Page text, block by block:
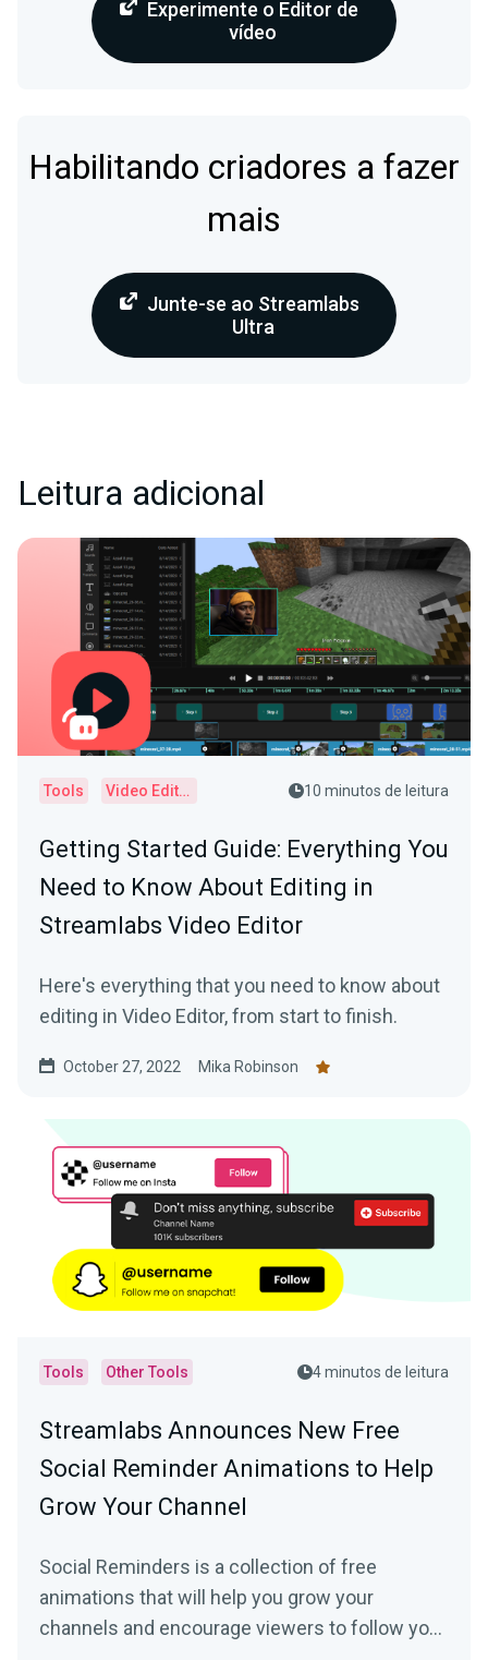
Experimente o Editor de
vídeo
Habilitando criadores a fazer
mais
Junte-se ao Streamlabs
Ultra
Leitura adicional
Tools Video Editor 10 minutos de leitura
Getting Started Guide: Everything You
Need to Know About Editing in
Streamlabs Video Editor
Here's everything that you need to know about
editing in Video Editor, from start to finish.
October 27, 2022 Mika Robinson
Tools Other Tools 4 minutos de leitura
Streamlabs Announces New Free
Social Reminder Animations to Help
Grow Your Channel
Social Reminders is a collection of free
animations that will help you grow your
channels and encourage viewers to follow you